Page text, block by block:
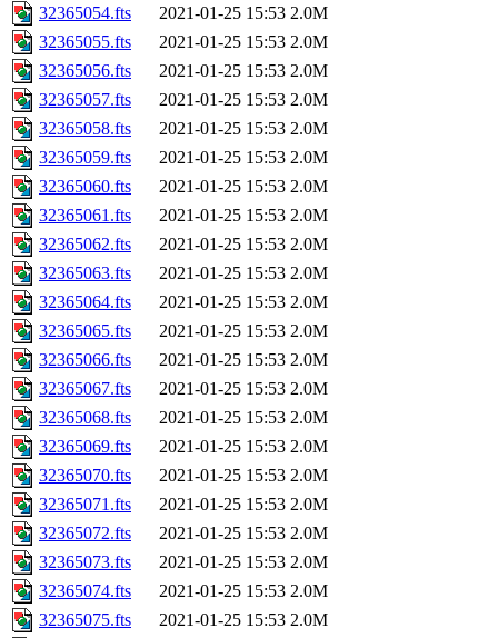
32365054.fts
2021-01-25 15:53 2.0M
32365055.fts
2021-01-25 15:53 2.0M
32365056.fts
2021-01-25 15:53 2.0M
32365057.fts
2021-01-25 15:53 2.0M
32365058.fts
2021-01-25 15:53 2.0M
32365059.fts
2021-01-25 15:53 2.0M
32365060.fts
2021-01-25 15:53 2.0M
32365061.fts
2021-01-25 15:53 2.0M
32365062.fts
2021-01-25 15:53 2.0M
32365063.fts
2021-01-25 15:53 2.0M
32365064.fts
2021-01-25 15:53 2.0M
32365065.fts
2021-01-25 15:53 2.0M
32365066.fts
2021-01-25 15:53 2.0M
32365067.fts
2021-01-25 15:53 2.0M
32365068.fts
2021-01-25 15:53 2.0M
32365069.fts
2021-01-25 15:53 2.0M
32365070.fts
2021-01-25 15:53 2.0M
32365071.fts
2021-01-25 15:53 2.0M
32365072.fts
2021-01-25 15:53 2.0M
32365073.fts
2021-01-25 15:53 2.0M
32365074.fts
2021-01-25 15:53 2.0M
32365075.fts
2021-01-25 15:53 2.0M